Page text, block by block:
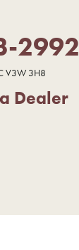
2992
V3W 3H8
Dealer